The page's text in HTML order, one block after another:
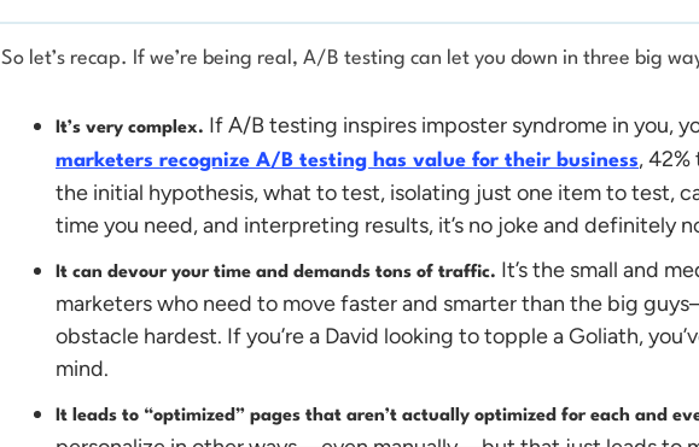
So let’s recap. If we’re being real, A/B testing can let you down in three big
It’s very complex. If A/B testing inspires imposter syndrome in you,
marketers recognize A/B testing has value for their business,
the initial hypothesis, what to test, isolating just one item to test,
time you need, and interpreting results, it’s no joke and definitely
It can devour your time and demands tons of traffic. It’s the small and
marketers who need to move faster and smarter than the big
obstacle hardest. If you’re a David looking to topple a Goliath,
mind.
It leads to “optimized” pages that aren’t actually optimized for each and